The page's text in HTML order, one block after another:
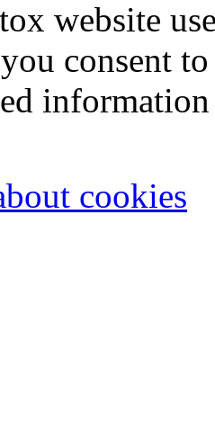
website
consent
cookies